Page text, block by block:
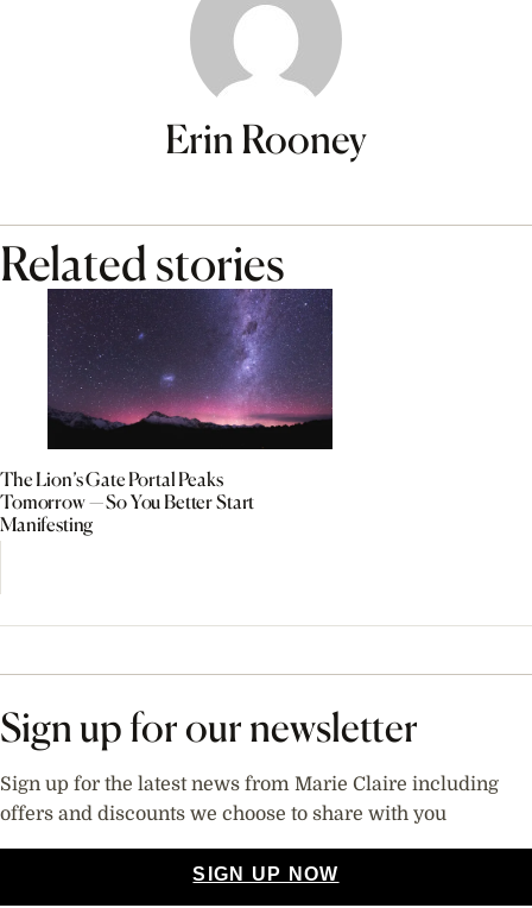
Erin Rooney
Related stories
The Lion’s Gate Portal Peaks
Tomorrow — So You Better Start
Manifesting
Sign up for our newsletter
Sign up for the latest news from Marie Claire including
offers and discounts we choose to share with you
SIGN UP NOW